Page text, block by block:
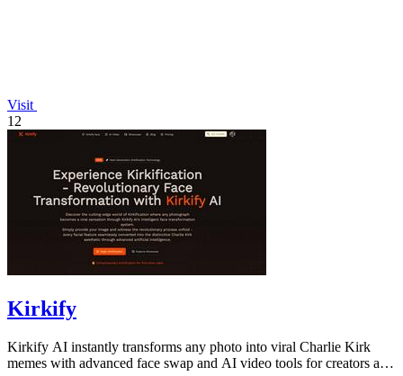
Visit
12
Kirkify
Kirkify AI instantly transforms any photo into viral Charlie Kirk
memes with advanced face swap and AI video tools for creators and